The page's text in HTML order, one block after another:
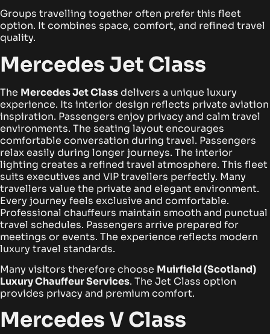
Groups travelling together often prefer this fleet
option. It combines space, comfort, and refined travel
quality.
Mercedes Jet Class
The Mercedes Jet Classdelivers a unique luxury
experience. Its interior design reflects private aviation
inspiration. Passengers enjoy privacy and calm travel
environments. The seating layout encourages
comfortable conversation during travel. Passengers
relax easily during longer journeys. The interior
lighting creates a refined travel atmosphere. This fleet
suits executives and VIP travellers perfectly. Many
travellers value the private and elegant environment.
Every journey feels exclusive and comfortable.
Professional chauffeurs maintain smooth and punctual
travel schedules. Passengers arrive prepared for
meetings or events. The experience reflects modern
luxury travel standards.
Many visitors therefore choose Muirfield (Scotland)
Luxury Chauffeur Services. The Jet Class option
provides privacy and premium comfort.
Mercedes V Class